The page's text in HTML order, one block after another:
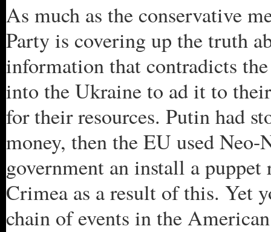
As much as the conservative
Party is covering up the truth
information that contradicts
into the Ukraine to ad it to
for their resources. Putin had
money, then the EU used
government an install a
Crimea as a result of this. Yet
chain of events in the